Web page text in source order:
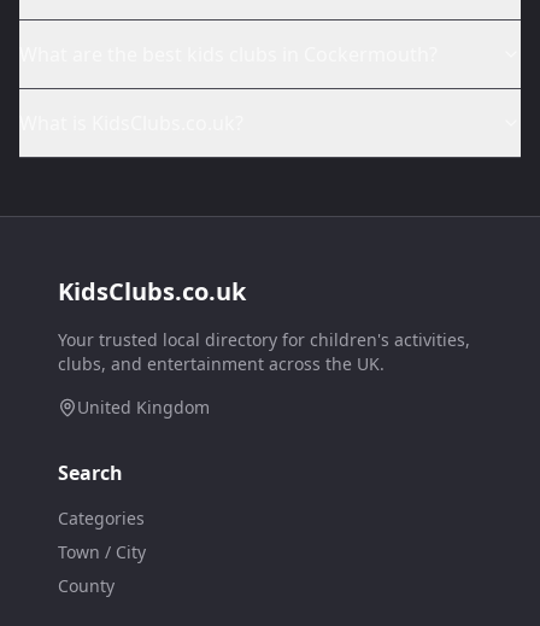
KidsClubs.co.uk
Your trusted local directory for children's activities,
clubs, and entertainment across the UK.
United Kingdom
Search
Categories
Town / City
County